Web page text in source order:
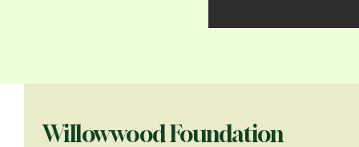
Willowwood Foundation